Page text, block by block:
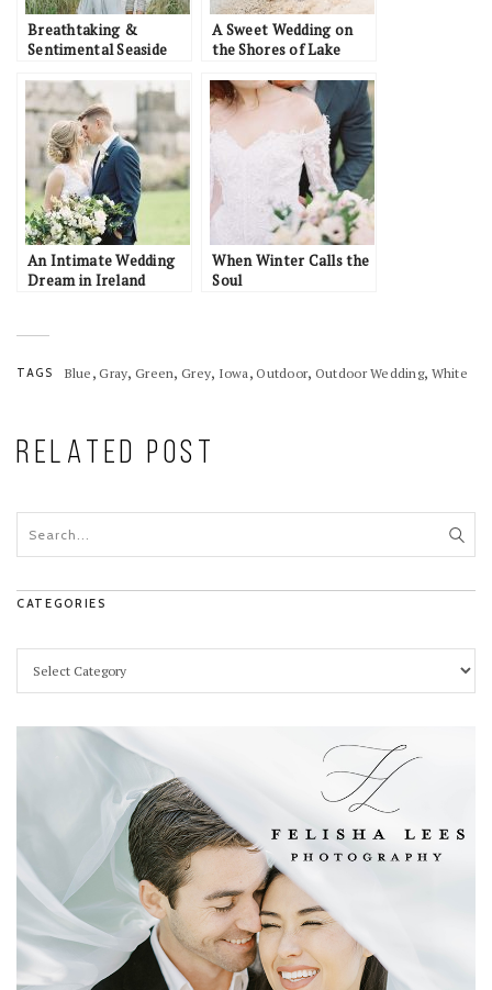
Breathtaking &
Sentimental Seaside
A Sweet Wedding on
the Shores of Lake
Danielle
An Intimate Wedding
Dream in Ireland
When Winter Calls the
Soul
TAGS Blue , Gray, Green, Grey, Iowa , Outdoor, Outdoor Wedding, White
RELATED POST
CATEGORIES